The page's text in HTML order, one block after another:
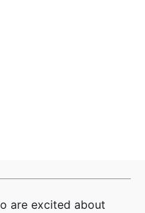
are excited about